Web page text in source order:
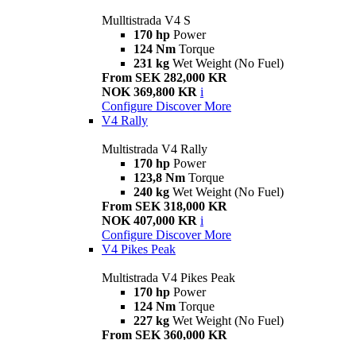
Mulltistrada V4 S
170 hp Power
124 Nm Torque
231 kg Wet Weight (No Fuel)
From SEK 282,000 KR
NOK 369,800 KR i
Configure Discover More
V4 Rally
Multistrada V4 Rally
170 hp Power
123,8 Nm Torque
240 kg Wet Weight (No Fuel)
From SEK 318,000 KR
NOK 407,000 KR i
Configure Discover More
V4 Pikes Peak
Multistrada V4 Pikes Peak
170 hp Power
124 Nm Torque
227 kg Wet Weight (No Fuel)
From SEK 360,000 KR